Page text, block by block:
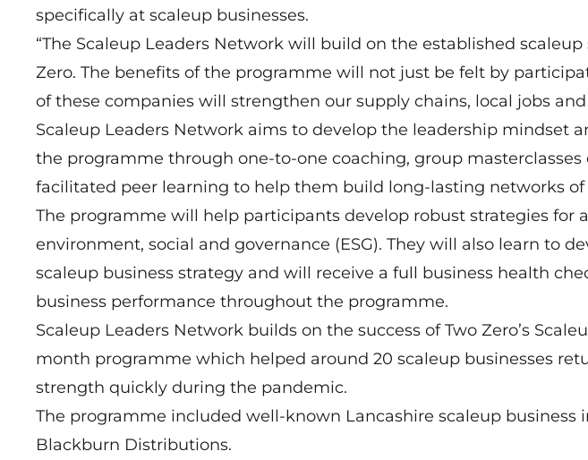
specifically at scaleup businesses.
“The Scaleup Leaders Network will build on the established
Zero. The benefits of the programme will not just be felt by
of these companies will strengthen our supply chains, local jobs
Scaleup Leaders Network aims to develop the leadership mindset
the programme through one-to-one coaching, group
facilitated peer learning to help them build long-lasting networks
The programme will help participants develop robust strategies for
environment, social and governance (ESG). They will also learn to
scaleup business strategy and will receive a full business health
business performance throughout the programme.
Scaleup Leaders Network builds on the success of Two Zero’s
month programme which helped around 20 scaleup businesses
strength quickly during the pandemic.
The programme included well-known Lancashire scaleup business
Blackburn Distributions.